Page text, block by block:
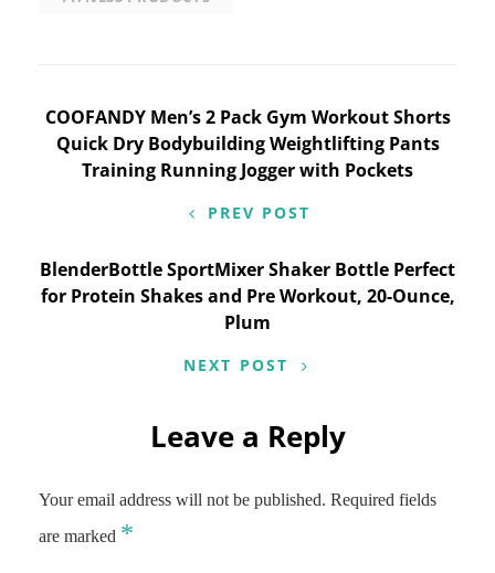
Post
navigation
COOFANDY Men’s 2 Pack Gym Workout Shorts
Quick Dry Bodybuilding Weightlifting Pants
Training Running Jogger with Pockets
PREV POST
BlenderBottle SportMixer Shaker Bottle Perfect
for Protein Shakes and Pre Workout, 20-Ounce,
Plum
NEXT POST
Leave a Reply
Your email address will not be published. Required fields
are marked *